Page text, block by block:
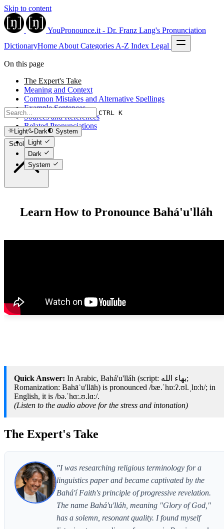
Skip to content
YouPronounce.it - Dr. Franz Lang's Pronunciation
DictionaryHome About Categories A-Z Index Legal
CTRL K
Light Dark
System
Light
Dark
System
On this page
The Expert's Take
Meaning and Context
Common Mistakes and Alternative Spellings
Example Sentences
Sources and References
Related Pronunciations
Scroll to top
Learn How to Pronounce Bahá'u'lláh
Quick Answer: In Arabic, Bahá'u'lláh (script: بهاء الله;
Romanization: Bahāʾu'llāh) is pronounced /bæ.ˈhɒːʔ.ʊl.ˌlɒːh/; in
English, it is /bə.ˈhɑː.ʊ.lɑː/.
(Listen to the audio above for the stress and intonation)
The Expert's Take
"I was researching religious terminology for a
linguistics paper and became captivated by the
Bahá'í Faith's principle of progressive revelation.
The name Bahá'u'lláh, meaning "Glory of God,"
has a solemn, resonant quality. I found myself